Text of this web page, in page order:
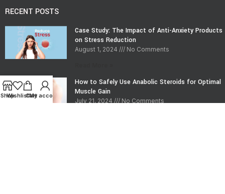
RECENT POSTS
Case Study: The Impact of Anti-Anxiety Products
on Stress Reduction
August 1, 2024 No Comments
How to Safely Use Anabolic Steroids for Optimal
Muscle Gain
July 21, 2024 No Comments
Shop
WishlistCart
My account